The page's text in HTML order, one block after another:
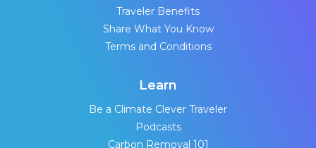
Traveler Benefits
Share What You Know
Terms and Conditions
Learn
Be a Climate Clever Traveler
Podcasts
Carbon Removal 101